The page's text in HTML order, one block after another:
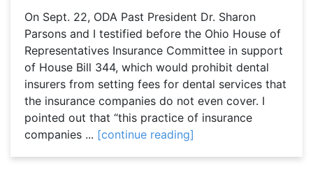
On Sept. 22, ODA Past President Dr. Sharon
Parsons and I testified before the Ohio House of
Representatives Insurance Committee in support
of House Bill 344, which would prohibit dental
insurers from setting fees for dental services that
the insurance companies do not even cover. I
pointed out that “this practice of insurance
companies ... [continue reading]